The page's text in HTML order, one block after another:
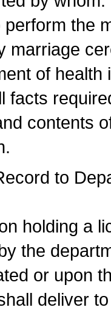
the
marriage
of
facts
contents
to
holding a
the
or upon
deliver